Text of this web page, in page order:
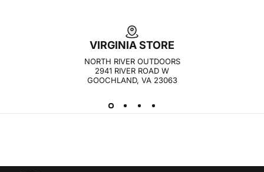
VIRGINIA STORE
NORTH RIVER OUTDOORS
2941 RIVER ROAD W
GOOCHLAND, VA 23063